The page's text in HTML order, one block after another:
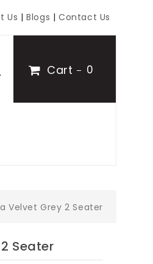
Us |Blogs | Contact Us
Cart 0
Velvet Grey 2 Seater
Seater